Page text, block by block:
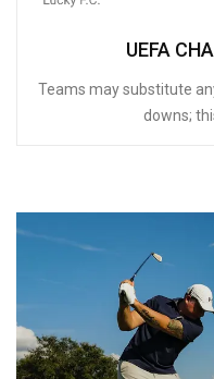
UEFA
Teams may substitute
downs;